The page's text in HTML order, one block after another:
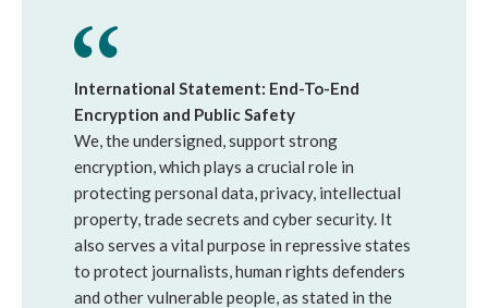
International Statement: End-To-End
Encryption and Public Safety
We, the undersigned, support strong
encryption, which plays a crucial role in
protecting personal data, privacy, intellectual
property, trade secrets and cyber security. It
also serves a vital purpose in repressive states
to protect journalists, human rights defenders
and other vulnerable people, as stated in the